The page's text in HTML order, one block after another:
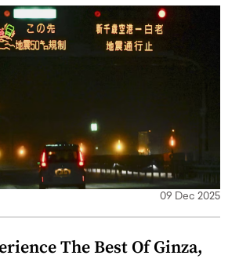
09 Dec 2025
The Best Of Ginza,